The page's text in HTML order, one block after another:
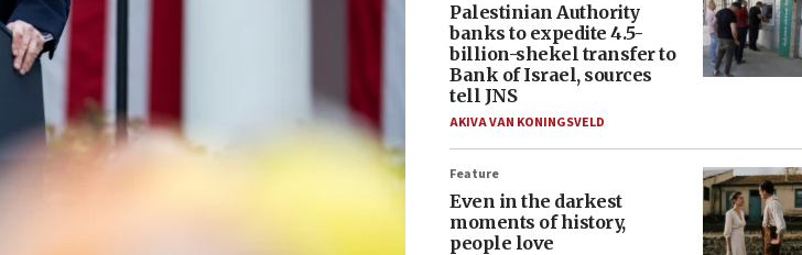
Palestinian Authority
banks to expedite 4.5-
billion-shekel transfer to
Bank of Israel, sources
tell JNS
AKIVA VAN KONINGSVELD
Feature
Even in the darkest
moments of history,
people love